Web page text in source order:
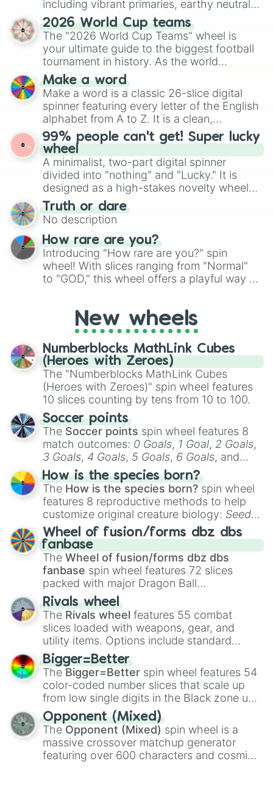
including vibrant primaries, earthy neutrals,
and soft pastels like Vermilion, Hazel,
Emerald, Aquamarine, Bubblegum, and
various shades of gray. It is built for
maximum variety when you need a highly
specific color selection.
2026 World Cup teams
The "2026 World Cup Teams" wheel is
your ultimate guide to the biggest football
tournament in history. As the world
prepares for the 2026 expansion, this
wheel features all 48 nations that have
secured their spots in the United States,
Mexico, and Canada.
Make a word
Make a word is a classic 26-slice digital
spinner featuring every letter of the English
alphabet from A to Z. It is a clean,
straightforward tool designed for literacy
exercises, creative brainstorming, and
randomized word games. Idea for use:
Give your next game night a twist by using
the wheel to pick a random starting letter
for Scattergories, or spin it multiple times
to create an acronym that players must
turn into a funny phrase.
99% people can't get! Super lucky
wheel
A minimalist, two-part digital spinner
divided into "nothing" and "Lucky." It is
designed as a high-stakes novelty wheel
for testing your luck against brutal odds.
Truth or dare
No description
How rare are you?
Introducing "How rare are you?" spin
wheel! With slices ranging from "Normal"
to "GOD," this wheel offers a playful way to
pondering your special qualities, let the
wheel add a touch of whimsy to your self-
reflection.
New wheels
Numberblocks MathLink Cubes
(Heroes with Zeroes)
The "Numberblocks MathLink Cubes
(Heroes with Zeroes)" spin wheel features
10 slices counting by tens from 10 to 100.
Soccer points
The Soccer points spin wheel features 8
match outcomes: 0 Goals, 1 Goal, 2 Goals,
3 Goals, 4 Goals, 5 Goals, 6 Goals, and
Hand ball/free kick .
How is the species born?
The How is the species born? spin wheel
features 8 reproductive methods to help
customize original creature biology: Seeds,
Spores, Altricial live birth,Precocial live
birth,Parasitic,Asexual reproduction,Soft
egg, andHard egg.
Wheel of fusion/forms dbz dbs
fanbase
The Wheel of fusion/forms dbz dbs
fanbase spin wheel features 72 slices
packed with major Dragon Ball
transformations and fusions. It mixes
official canon forms like
Ssj,Mui , and
with legendary fan-made concepts like
100,Gogito, andGrand priest goku.
Rivals wheel
The Rivals wheel features 55 combat
slices loaded with weapons, gear, and
utility items. Options include standard
firearms like theAssault rifle
Shotgun, andUzi, alongside heavy
explosives, elemental tools, and rare items
like theFreeze ray,Exogun ,Glass cannon
andWarp stone .
Bigger=Better
The Bigger=Better spin wheel features 54
color-coded number slices that scale up
from low single digits in the Black zone up
to massive numbers, peaking at
134,245,376 in the Winners zone. Slices
are split into distinct color tiers:Black (1 to
8),Red(16 to 256),Orange(512 to 2048),
Yellow(4096 to 16384),Green(32768 to
Opponent (Mixed)
The Opponent (Mixed) spin wheel is a
massive crossover matchup generator
featuring over 600 characters and cosmic